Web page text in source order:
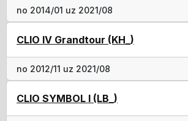
no 2014/01 uz 2021/08
CLIO IV Grandtour (KH_)
no 2012/11 uz 2021/08
CLIO SYMBOL I (LB_)